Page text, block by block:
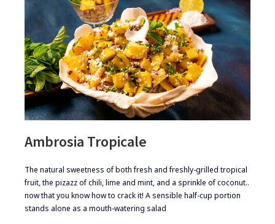
Ambrosia Tropicale
​The natural sweetness of both fresh and freshly-grilled tropical
fruit, the pizazz of chili, lime and mint, and a sprinkle of coconut..
now that you know how to crack it! A sensible half-cup portion
stands alone as a mouth-watering salad